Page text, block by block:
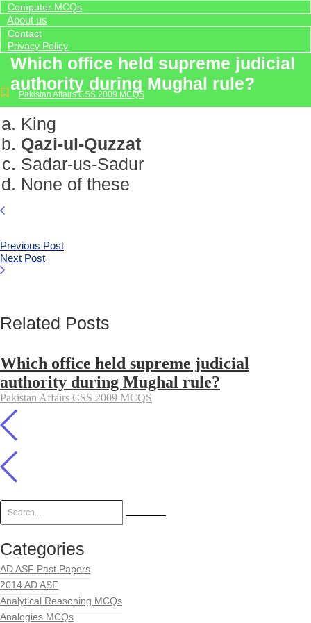
Computer MCQs
About us
Contact
Privacy Policy
Which office held supreme judicial
authority during Mughal rule?
Pakistan Affairs CSS 2009 MCQS
King
Qazi-ul-Quzzat
Sadar-us-Sadur
None of these
Previous Post
Next Post
Related Posts
Which office held supreme judicial
authority during Mughal rule?
Pakistan Affairs CSS 2009 MCQS
Categories
AD ASF Past Papers
2014 AD ASF
Analytical Reasoning MCQs
Analogies MCQs